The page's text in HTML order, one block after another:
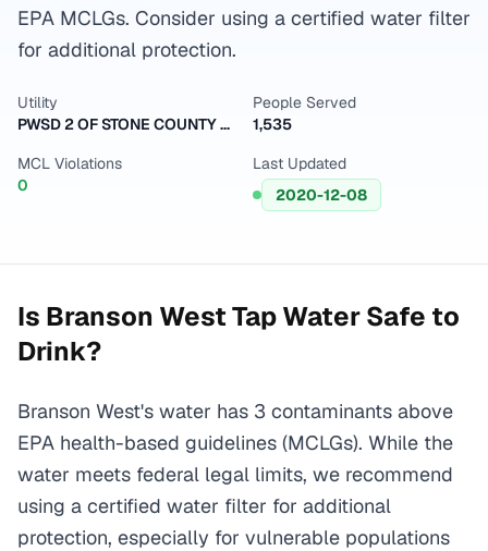
EPA MCLGs. Consider using a certified water filter
for additional protection.
Utility
PWSD 2 OF STONE COUNTY 265
People Served
1,535
MCL Violations
0
Last Updated
2020-12-08
Is Branson WestTap Water Safe to
Drink?
Branson West's water has 3 contaminants above
EPA health-based guidelines (MCLGs). While the
water meets federal legal limits, we recommend
using a certified water filter for additional
protection, especially for vulnerable populations